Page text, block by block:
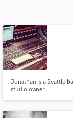
Jonathan is a Seattle
studio owner.
Search by
audio